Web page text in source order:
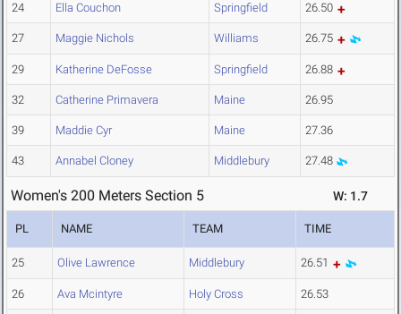
24 Ella Couchon Springfield 26.50
27 Maggie Nichols Williams 26.75
29 Katherine DeFosse Springfield 26.88
32 Catherine Primavera Maine 26.95
39 Maddie Cyr Maine 27.36
43 Annabel Cloney Middlebury 27.48
Women's 200 Meters Section 5 W: 1.7
PL NAME TEAM TIME
25 Olive Lawrence Middlebury 26.51
26 Ava Mcintyre Holy Cross 26.53